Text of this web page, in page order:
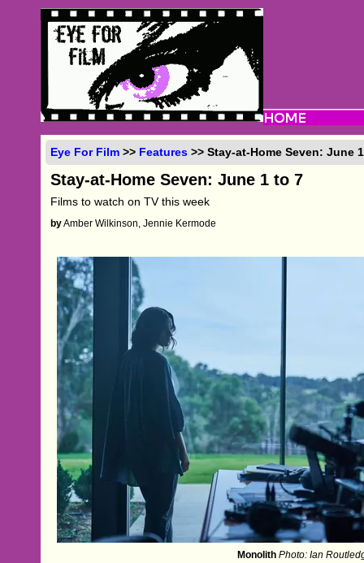
Eye For Film >> Features >> Stay-at-Home Seven: June
Stay-at-Home Seven: June 1 to 7
Films to watch on TV this week
byAmber Wilkinson, Jennie Kermode
Monolith Photo: Ian